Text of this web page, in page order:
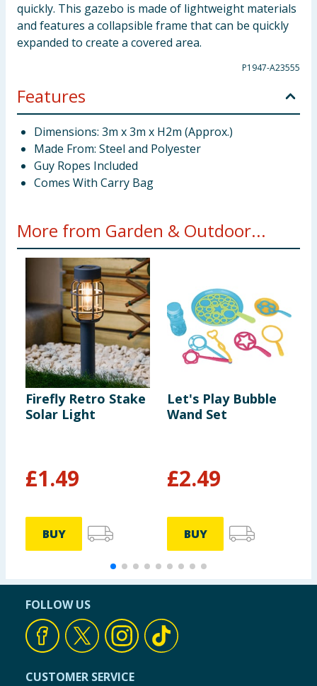
quickly. This gazebo is made of lightweight materials
and features a collapsible frame that can be quickly
expanded to create a covered area.
P1947-A23555
Features
Dimensions: 3m x 3m x H2m (Approx.)
Made From: Steel and Polyester
Guy Ropes Included
Comes With Carry Bag
More from Garden & Outdoor...
Firefly Retro Stake
Solar Light
£1.49
BUY
Let's Play Bubble
Wand Set
£2.49
BUY
FOLLOW US
CUSTOMER SERVICE